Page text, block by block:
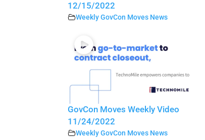
12/15/2022
Weekly GovCon Moves News
GovCon Moves Weekly Video
11/24/2022
Weekly GovCon Moves News